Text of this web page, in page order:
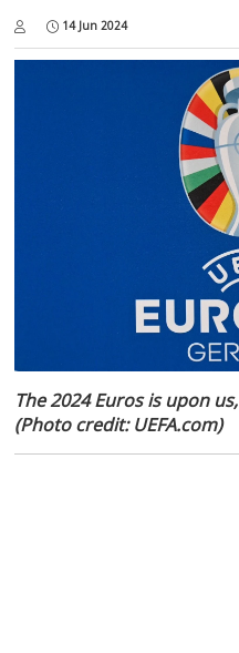
14 Jun 2024
The 2024 Euros is upon
(Photo credit: UEFA.com)